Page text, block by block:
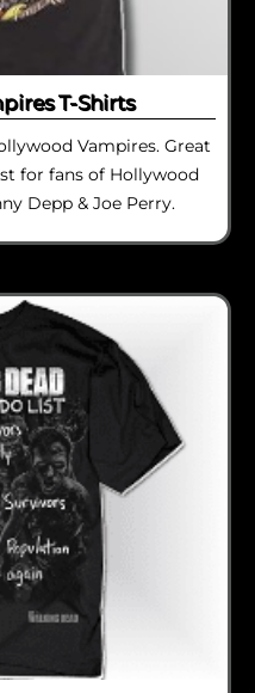
T-Shirts
Vampires. Great
for fans of Hollywood
Depp & Joe Perry.